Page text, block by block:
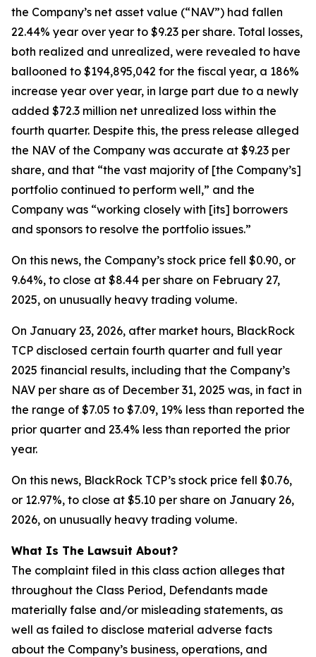
the Company’s net asset value (“NAV”) had fallen
22.44% year over year to $9.23 per share. Total losses,
both realized and unrealized, were revealed to have
ballooned to $194,895,042 for the fiscal year, a 186%
increase year over year, in large part due to a newly
added $72.3 million net unrealized loss within the
fourth quarter. Despite this, the press release alleged
the NAV of the Company was accurate at $9.23 per
share, and that “the vast majority of [the Company’s]
portfolio continued to perform well,” and the
Company was “working closely with [its] borrowers
and sponsors to resolve the portfolio issues.”
On this news, the Company’s stock price fell $0.90, or
9.64%, to close at $8.44 per share on February 27,
2025, on unusually heavy trading volume.
On January 23, 2026, after market hours, BlackRock
TCP disclosed certain fourth quarter and full year
2025 financial results, including that the Company’s
NAV per share as of December 31, 2025 was, in fact in
the range of $7.05 to $7.09, 19% less than reported the
prior quarter and 23.4% less than reported the prior
year.
On this news, BlackRock TCP’s stock price fell $0.76,
or 12.97%, to close at $5.10 per share on January 26,
2026, on unusually heavy trading volume.
What Is The Lawsuit About?
The complaint filed in this class action alleges that
throughout the Class Period, Defendants made
materially false and/or misleading statements, as
well as failed to disclose material adverse facts
about the Company’s business, operations, and